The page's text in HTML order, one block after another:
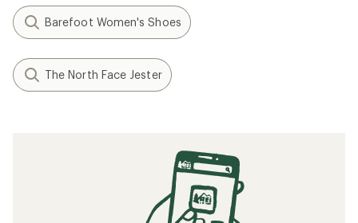
Barefoot Women's Shoes
The North Face Jester